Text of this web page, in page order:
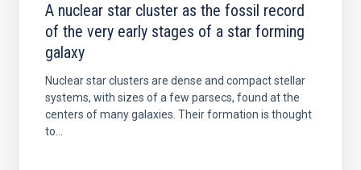
A nuclear star cluster as the fossil record
of the very early stages of a star forming
galaxy
Nuclear star clusters are dense and compact stellar
systems, with sizes of a few parsecs, found at the
centers of many galaxies. Their formation is thought
to...